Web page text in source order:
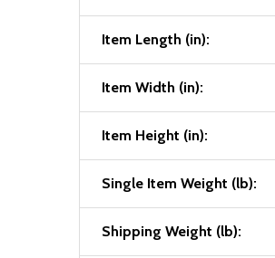
Item Length (in):
Item Width (in):
Item Height (in):
Single Item Weight (lb):
Shipping Weight (lb):